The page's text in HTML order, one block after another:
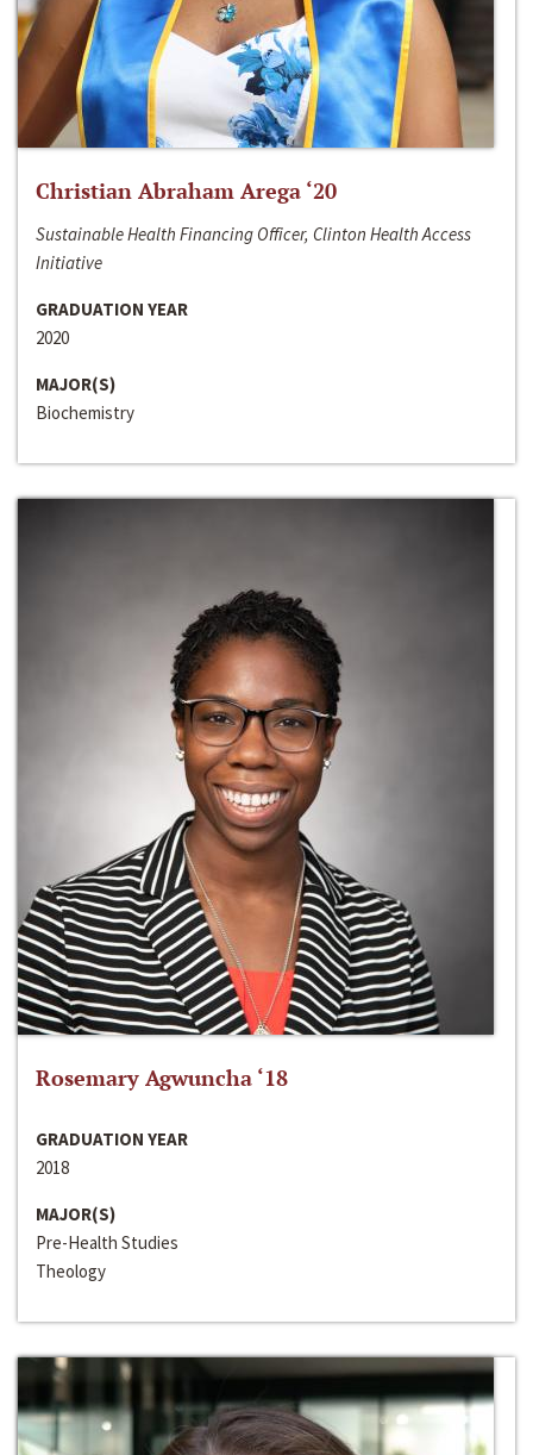
Christian Abraham Arega ‘20
Sustainable Health Financing Officer, Clinton Health Access
Initiative
GRADUATION YEAR
2020
MAJOR(S)
Biochemistry
Rosemary Agwuncha ‘18
GRADUATION YEAR
2018
MAJOR(S)
Pre-Health Studies
Theology